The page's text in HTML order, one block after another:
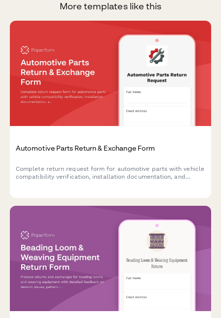
More templates like this
Automotive Parts Return & Exchange Form
Complete return request form for automotive parts with vehicle
compatibility verification, installation documentation, and